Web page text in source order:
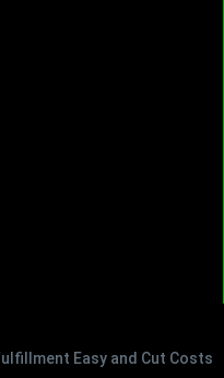
Easy and Cut Costs